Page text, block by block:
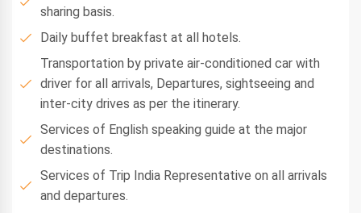
sharing basis.
Daily buffet breakfast at all hotels.
Transportation by private air-conditioned car with
driver for all arrivals, Departures, sightseeing and
inter-city drives as per the itinerary.
Services of English speaking guide at the major
destinations.
Services of Trip India Representative on all arrivals
and departures.